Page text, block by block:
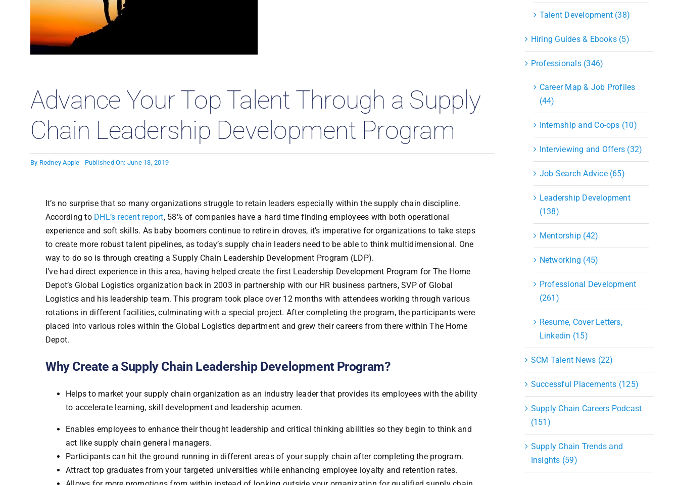
Strategic Sourcing & Procurement
Supply Chain Management
Technology
Advance Your Top Talent Through a Supply
Chain Leadership Development Program
By Rodney Apple Published On: June 13, 2019
It’s no surprise that so many organizations struggle to retain leaders especially within the supply chain discipline.
According to DHL’s recent report, 58% of companies have a hard time finding employees with both operational
experience and soft skills. As baby boomers continue to retire in droves, it’s imperative for organizations to take steps
to create more robust talent pipelines, as today’s supply chain leaders need to be able to think multidimensional. One
way to do so is through creating a Supply Chain Leadership Development Program (LDP).
I’ve had direct experience in this area, having helped create the first Leadership Development Program for The Home
Depot’s Global Logistics organization back in 2003 in partnership with our HR business partners, SVP of Global
Logistics and his leadership team. This program took place over 12 months with attendees working through various
rotations in different facilities, culminating with a special project. After completing the program, the participants were
placed into various roles within the Global Logistics department and grew their careers from there within The Home
Depot.
Why Create a Supply Chain Leadership Development Program?
Helps to market your supply chain organization as an industry leader that provides its employees with the ability
to accelerate learning, skill development and leadership acumen.
Enables employees to enhance their thought leadership and critical thinking abilities so they begin to think and
act like supply chain general managers.
Participants can hit the ground running in different areas of your supply chain after completing the program.
Attract top graduates from your targeted universities while enhancing employee loyalty and retention rates.
Talent Development (38)
Hiring Guides & Ebooks (5)
Professionals (346)
Career Map & Job Profiles
(44)
Internship and Co-ops (10)
Interviewing and Offers (32)
Job Search Advice (65)
Leadership Development
(138)
Mentorship (42)
Networking (45)
Professional Development
(261)
Resume, Cover Letters,
Linkedin (15)
SCM Talent News (22)
Successful Placements (125)
Supply Chain Careers Podcast
(151)
Supply Chain Trends and
Insights (59)